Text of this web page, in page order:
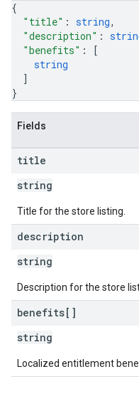
{
"title" : string,
"description" :
"benefits" :
[
string
]
}
Fields
title
string
Title for the store listing.
description
string
Description for the store
benefits[]
string
Localized entitlement